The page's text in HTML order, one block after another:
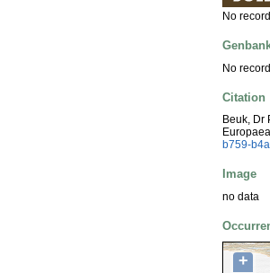
No
No
Citation
Beuk, Dr
b759-
Image
no data
+